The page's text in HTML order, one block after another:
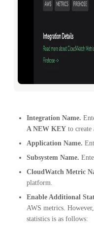
Integration Name.
A NEW KEY to
Application Name.
Subsystem Name.
CloudWatch Metric
platform.
Enable Additional
AWS metrics.
statistics is as follows: